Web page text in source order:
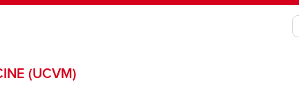
(UCVM)